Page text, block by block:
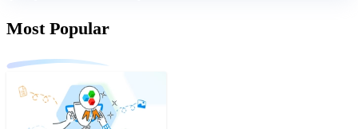
Most Popular